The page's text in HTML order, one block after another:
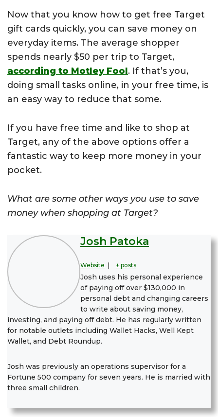
Now that you know how to get free Target
gift cards quickly, you can save money on
everyday items. The average shopper
spends nearly $50 per trip to Target,
according to Motley Fool. If that’s you,
doing small tasks online, in your free time, is
an easy way to reduce that some.
If you have free time and like to shop at
Target, any of the above options offer a
fantastic way to keep more money in your
pocket.
What are some other ways you use to save
money when shopping at Target?
Josh Patoka
Website + posts
Josh uses his personal experience
of paying off over $130,000 in
personal debt and changing careers
to write about saving money,
investing, and paying off debt. He has regularly written
for notable outlets including Wallet Hacks, Well Kept
Wallet, and Debt Roundup.
Josh was previously an operations supervisor for a
Fortune 500 company for seven years. He is married with
three small children.